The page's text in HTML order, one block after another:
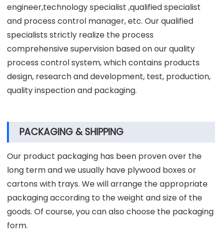
engineer,technology specialist ,qualified specialist
and process control manager, etc. Our qualified
specialists strictly realize the process
comprehensive supervision based on our quality
process control system, which contains products
design, research and development, test, production,
quality inspection and packaging.
PACKAGING & SHIPPING
Our product packaging has been proven over the
long term and we usually have plywood boxes or
cartons with trays. We will arrange the appropriate
packaging according to the weight and size of the
goods. Of course, you can also choose the packaging
form.